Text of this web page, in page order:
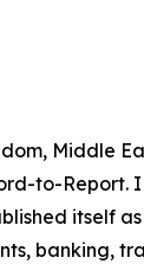
Middle
to-Report.
itself
banking,